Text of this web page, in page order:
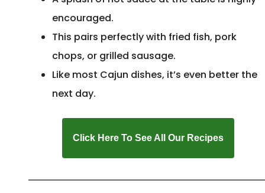
encouraged.
This pairs perfectly with fried fish, pork
chops, or grilled sausage.
Like most Cajun dishes, it’s even better the
next day.
Click Here To See All Our Recipes